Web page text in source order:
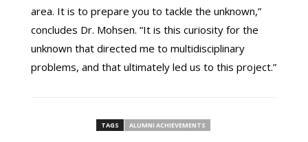
area. It is to prepare you to tackle the unknown,”
concludes Dr. Mohsen. “It is this curiosity for the
unknown that directed me to multidisciplinary
problems, and that ultimately led us to this project.”
TAGS ALUMNI ACHIEVEMENTS